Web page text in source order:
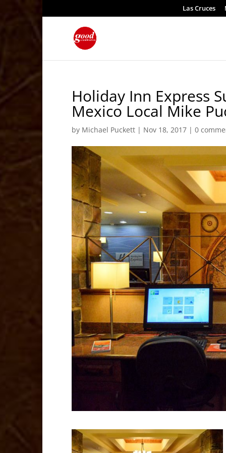
Las Cruces
Holiday Inn Express
Mexico Local Mike
by Michael Puckett | Nov 18, 2017 |0